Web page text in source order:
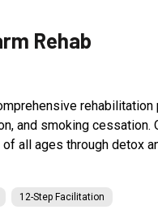
Rehab
and smoking
all ages through detox
12-Step Facilitation